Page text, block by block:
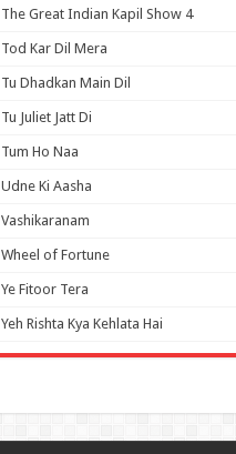
The Great Indian Kapil Show 4
Tod Kar Dil Mera
Tu Dhadkan Main Dil
Tu Juliet Jatt Di
Tum Ho Naa
Udne Ki Aasha
Vashikaranam
Wheel of Fortune
Ye Fitoor Tera
Yeh Rishta Kya Kehlata Hai